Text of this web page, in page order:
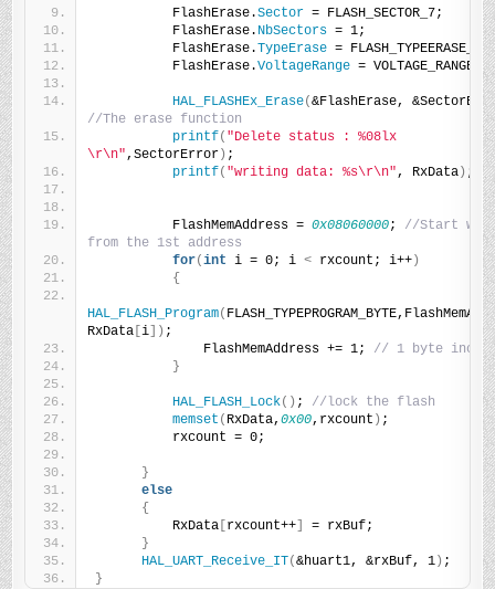
          FlashErase.
Sector = FLASH_SECTOR_7;
          FlashErase.
NbSectors = 1;
          FlashErase.
TypeErase =
          FlashErase.
VoltageRange =
HAL_FLASHEx_Erase(&FlashErase,
//The erase function
printf( "Delete status : %08lx
\r\n",SectorError ) ;
printf( "writing data: %s\r\n", RxData ) ;
          FlashMemAddress =
0x08060000; //Start
from the 1st address
for(int i = 0; i < rxcount; i++ )
{
HAL_FLASH_Program(
RxData [i ]) ;
              FlashMemAddress += 1;
// 1 byte
}
HAL_FLASH_Lock() ; //lock the flash
memset ( RxData,0x00,rxcount ) ;
          rxcount = 0;
}
else
{
          RxData
rxcount++
= rxBuf;
}
HAL_UART_Receive_IT(&huart1, &rxBuf, 1 ) ;
}